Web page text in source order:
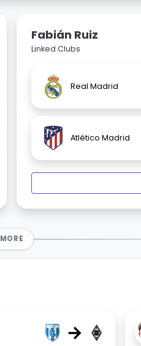
Fabián Ruiz
Linked Clubs
Real Madrid
Atlético Madrid
MORE
→